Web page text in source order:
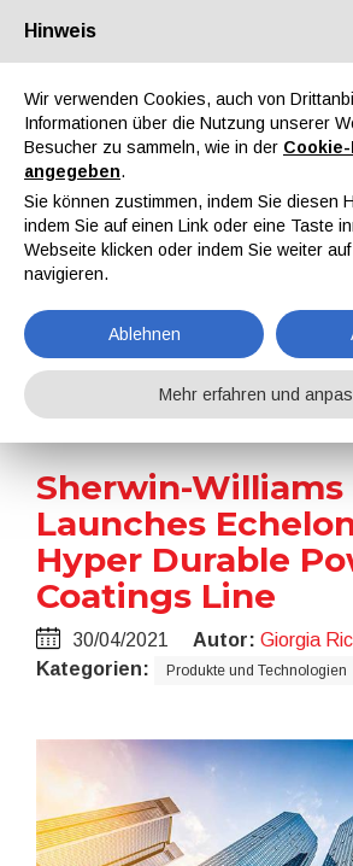
Über uns Partner Kontakt Reservierter
EN
Nachrichten
Home Nachrichten Sherwin-Williams Launches Echelon, a New Hyper Durable Powder Coatings Line
Sherwin-Williams
Launches
Hyper Durable
Coatings Line
30/04/2021 Autor: Giorgia
Kategorien:
Produkte und Technologien
Hinweis
Wir verwenden Cookies, auch von
Informationen über die Nutzung unserer
Besucher zu sammeln, wie in der
angegeben.
Sie können zustimmen, indem Sie diesen
indem Sie auf einen Link oder eine Taste
Webseite klicken oder indem Sie weiter
navigieren.
Ablehnen
Mehr erfahren und